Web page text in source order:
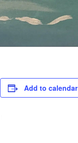
Add to calendar